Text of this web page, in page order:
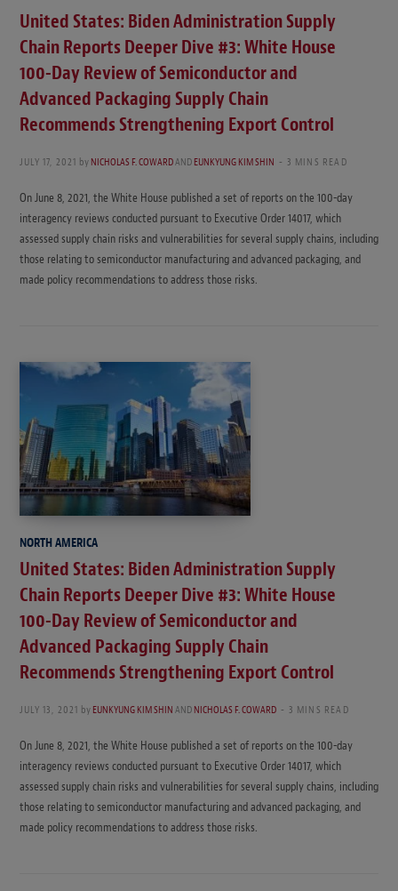
United States: Biden Administration Supply
Chain Reports Deeper Dive #3: White House
100-Day Review of Semiconductor and
Advanced Packaging Supply Chain
Recommends Strengthening Export Control
JULY 17, 2021 by NICHOLAS F. COWARDANDEUNKYUNG KIM SHIN 3 MINS READ
On June 8, 2021, the White House published a set of reports on the 100-day
interagency reviews conducted pursuant to Executive Order 14017, which
assessed supply chain risks and vulnerabilities for several supply chains, including
those relating to semiconductor manufacturing and advanced packaging, and
made policy recommendations to address those risks.
NORTH AMERICA
United States: Biden Administration Supply
Chain Reports Deeper Dive #3: White House
100-Day Review of Semiconductor and
Advanced Packaging Supply Chain
Recommends Strengthening Export Control
JULY 13, 2021 by EUNKYUNG KIM SHINANDNICHOLAS F. COWARD 3 MINS READ
On June 8, 2021, the White House published a set of reports on the 100-day
interagency reviews conducted pursuant to Executive Order 14017, which
assessed supply chain risks and vulnerabilities for several supply chains, including
those relating to semiconductor manufacturing and advanced packaging, and
made policy recommendations to address those risks.